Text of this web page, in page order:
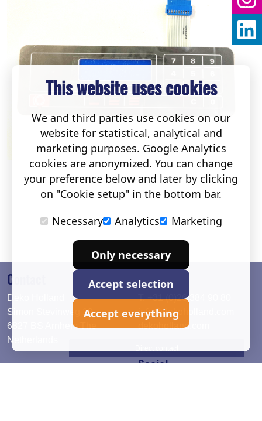
Contact
Deko Holland
Simon Stevinweg 19
6827 BS Arnhem The
Netherlands
T. +31 (0)26 384 90 80
info@dekoholland.com
dekoholland.com
Social
This website uses cookies
We and third parties use cookies on our
website for statistical, analytical and
marketing purposes. Google Analytics
cookies are anonymized. You can change
your preference below and later by clicking
on "Cookie setup" in the bottom bar.
Necessary
Analytics Marketing
Only necessary
Accept selection
Accept everything